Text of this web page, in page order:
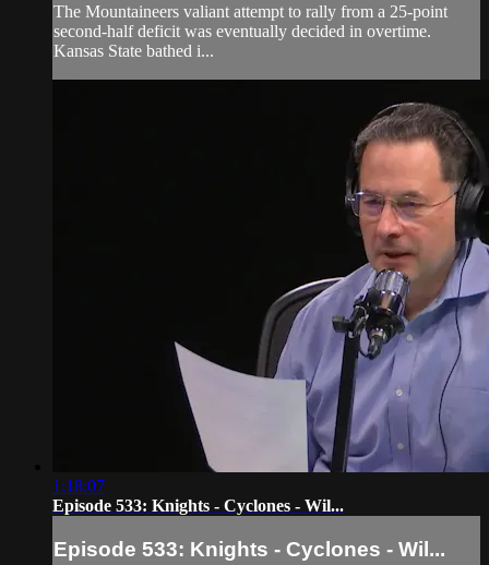
The Mountaineers valiant attempt to rally from a 25-point
second-half deficit was eventually decided in overtime.
Kansas State bathed i...
1:18:07
Episode 533: Knights - Cyclones - Wil...
Episode 533: Knights - Cyclones - Wil...